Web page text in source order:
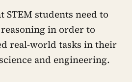
STEM students need to
in order to
real-world tasks in their
and engineering.